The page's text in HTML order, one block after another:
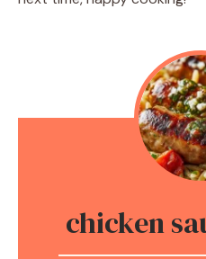
chicken